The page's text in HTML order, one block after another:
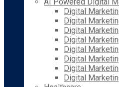
Digital
Digital
Digital
Digital
Digital
Digital
Digital
Digital